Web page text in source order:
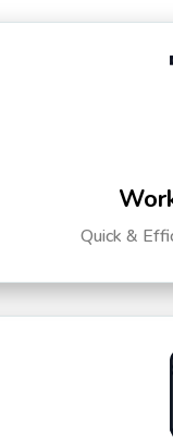
Quick &